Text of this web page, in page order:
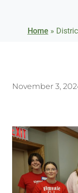
Home»
November 3,